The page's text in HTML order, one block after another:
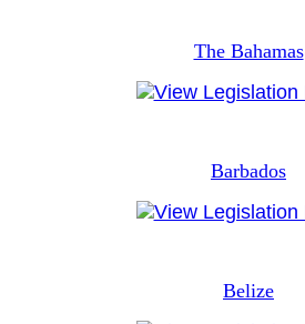
The Bahamas
Barbados
Belize